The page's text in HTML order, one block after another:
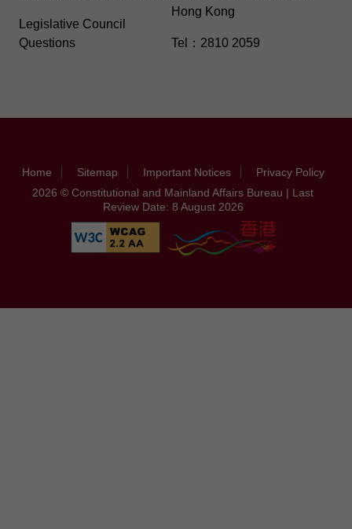
Legislative Council
Questions
Hong Kong
Tel：2810 2059
Home Sitemap Important Notices
Privacy Policy
2026 © Constitutional and Mainland Affairs Bureau | Last
Review Date: 8 August 2026